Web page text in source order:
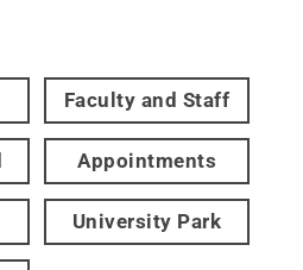
Faculty and Staff
Appointments
University Park